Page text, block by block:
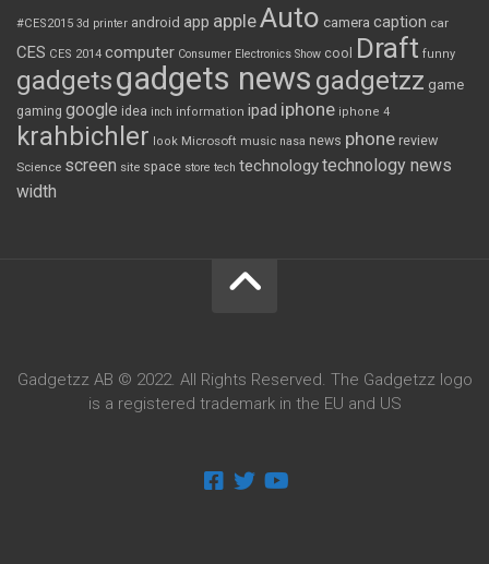
#CES2015 3d printer android app appleAuto camera caption car
CES CES 2014 computer Consumer Electronics Show cool Draft funny
gadgetsgadgets news gadgetzz game
gaming google idea inch information ipad iphone iphone 4
krahbichler look Microsoft music nasa news phone review
Science screen site space store tech technologytechnology news
width
Gadgetzz AB © 2022. All Rights Reserved. The Gadgetzz logo
is a registered trademark in the EU and US